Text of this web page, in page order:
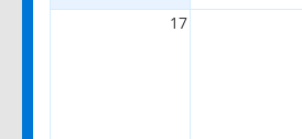
17